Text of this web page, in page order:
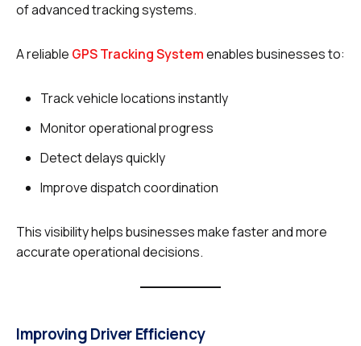
of advanced tracking systems.
A reliable GPS Tracking Systemenables businesses to:
Track vehicle locations instantly
Monitor operational progress
Detect delays quickly
Improve dispatch coordination
This visibility helps businesses make faster and more
accurate operational decisions.
Improving Driver Efficiency